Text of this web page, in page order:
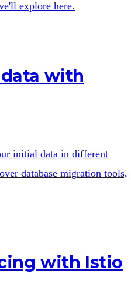
explore here.
with
initial data in different
database migration tools,
with Istio